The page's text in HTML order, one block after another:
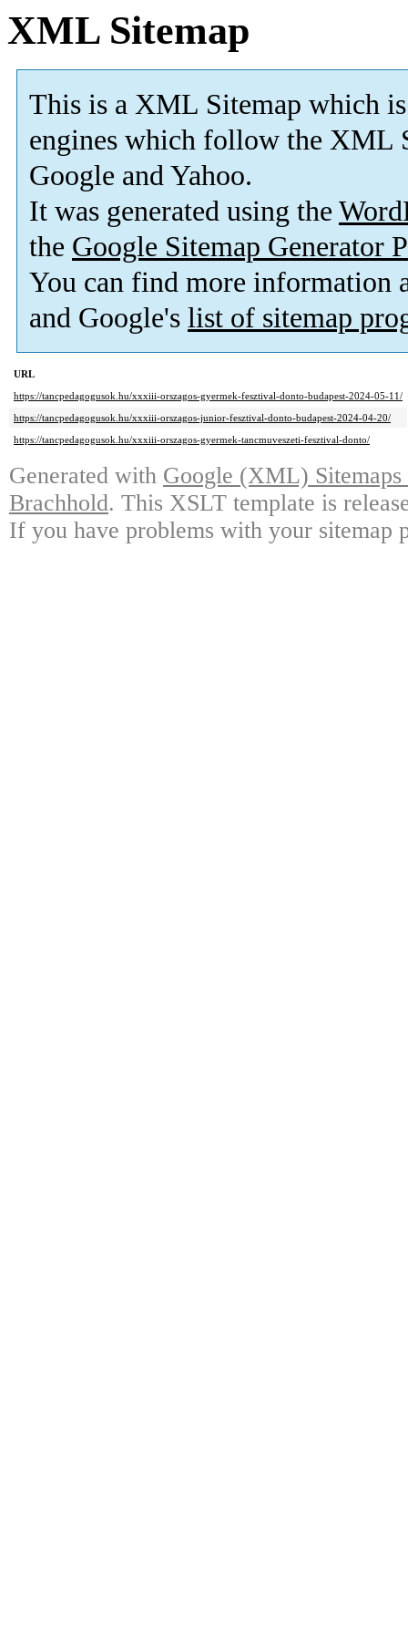
XML Sitemap
This is a XML Sitemap which is
engines which follow the XML
Google and Yahoo.
It was generated using the
the Google Sitemap Generator
You can find more information
and Google's list of sitemap
URL
https://tancpedagogusok.hu/xxxiii-orszagos-gyermek-fesztival-donto-budapest-2024-05-11/
https://tancpedagogusok.hu/xxxiii-orszagos-junior-fesztival-donto-budapest-2024-04-20/
https://tancpedagogusok.hu/xxxiii-orszagos-gyermek-tancmuveszeti-fesztival-donto/
Generated with Google (XML)
Brachhold. This XSLT template is
If you have problems with your sitemap